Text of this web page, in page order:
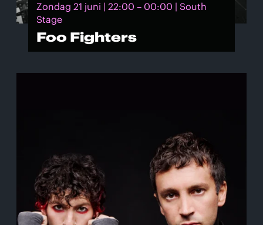
Zondag 21 juni | 22:00 – 00:00 | South
Stage
Foo Fighters